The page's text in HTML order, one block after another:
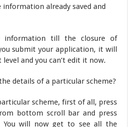
information already saved and
information till the closure of
submit your application, it will
and you can’t edit it now.
details of a particular scheme?
scheme, first of all, press
bottom scroll bar and press
You will now get to see all the